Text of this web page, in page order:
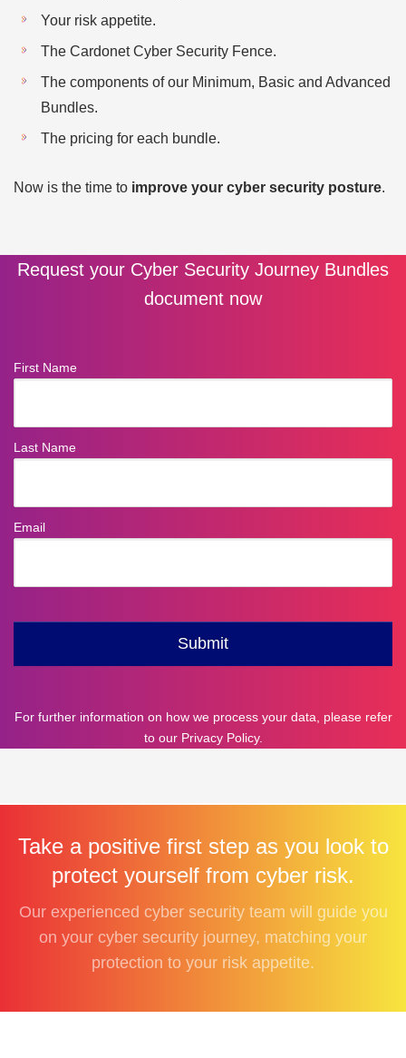
Your risk appetite.
The Cardonet Cyber Security Fence.
The components of our Minimum, Basic and Advanced
Bundles.
The pricing for each bundle.
Now is the time to improve your cyber security posture.
Request your Cyber Security Journey Bundles
document now
For further information on how we process your data, please refer
to our Privacy Policy.
Take a positive first step as you look to
protect yourself from cyber risk.
Our experienced cyber security team will guide you
on your cyber security journey, matching your
protection to your risk appetite.